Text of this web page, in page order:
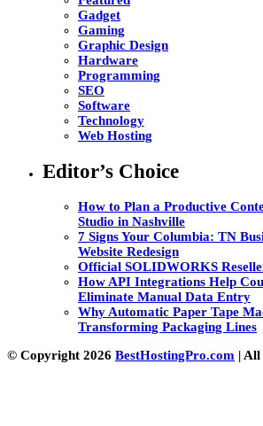
Gadget
Gaming
Graphic Design
Hardware
Programming
SEO
Software
Technology
Web Hosting
Editor’s Choice
How to Plan a Productive
Studio in Nashville
7 Signs Your Columbia: TN
Website Redesign
Official SOLIDWORKS
How API Integrations Help
Eliminate Manual Data Entry
Why Automatic Paper Tape
Transforming Packaging Lines
© Copyright 2026 BestHostingPro.com | All